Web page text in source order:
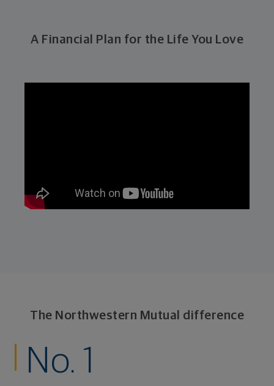
A Financial Plan for the Life You Love
The Northwestern Mutual difference
No. 1